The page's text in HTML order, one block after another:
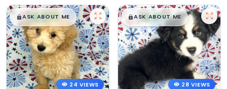
$█,█99
ASK ABOUT ME
24 VIEWS
$█,█99
ASK ABOUT ME
28 VIEWS